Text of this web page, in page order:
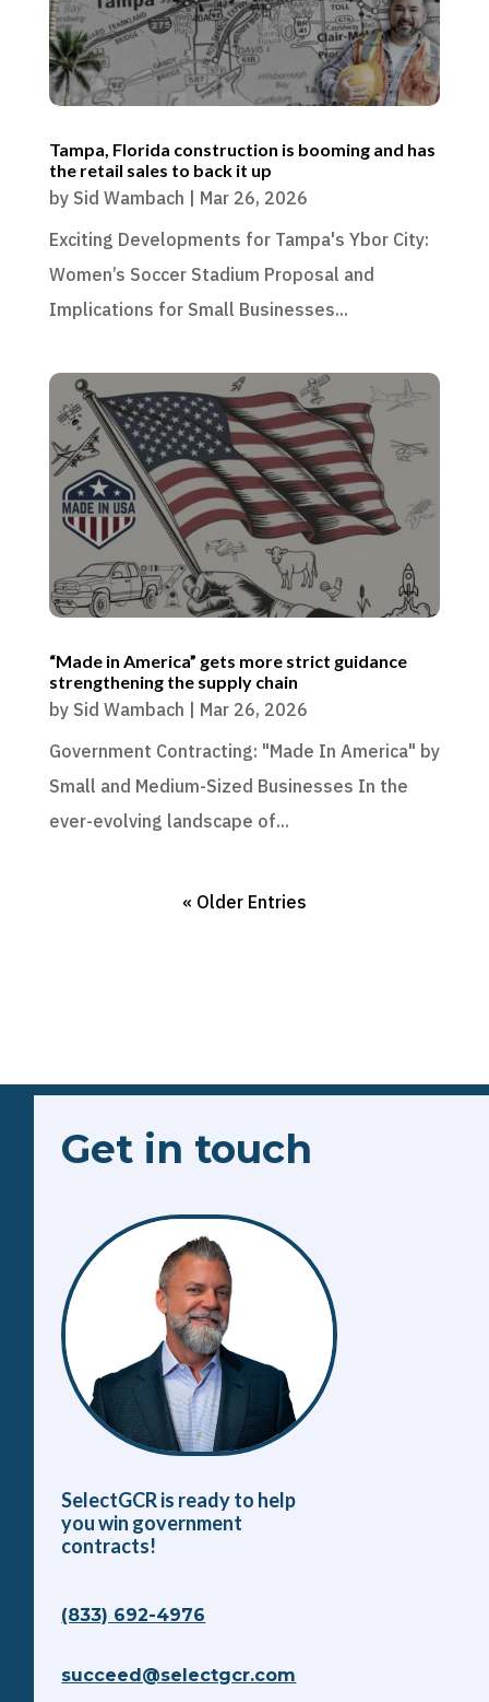
Tampa, Florida construction is booming and has
the retail sales to back it up
by Sid Wambach | Mar 26, 2026
Exciting Developments for Tampa's Ybor City:
Women’s Soccer Stadium Proposal and
Implications for Small Businesses...
“Made in America” gets more strict guidance
strengthening the supply chain
by Sid Wambach | Mar 26, 2026
Government Contracting: "Made In America" by
Small and Medium-Sized Businesses In the
ever-evolving landscape of...
« Older Entries
Get in touch
SelectGCR is ready to help
you win government
contracts!
(833) 692-4976
succeed@selectgcr.com